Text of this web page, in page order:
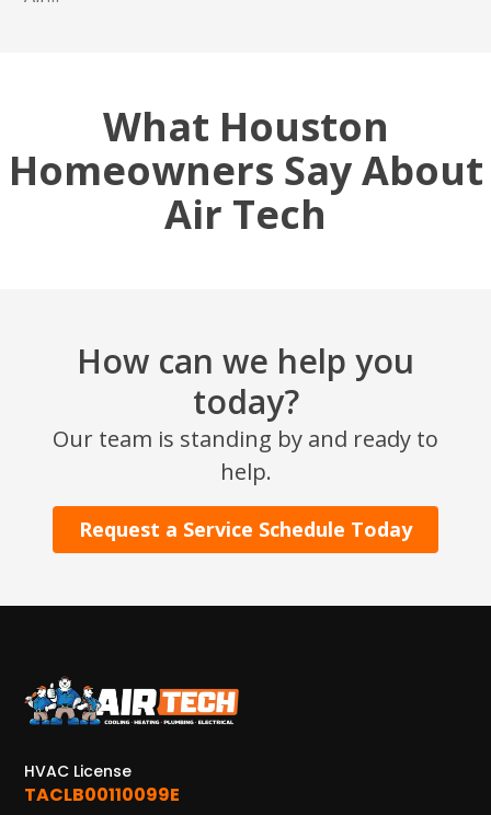
What Houston
Homeowners Say About
Air Tech
How can we help you
today?
Our team is standing by and ready to
help.
Request a Service Schedule Today
HVAC License
TACLB00110099E